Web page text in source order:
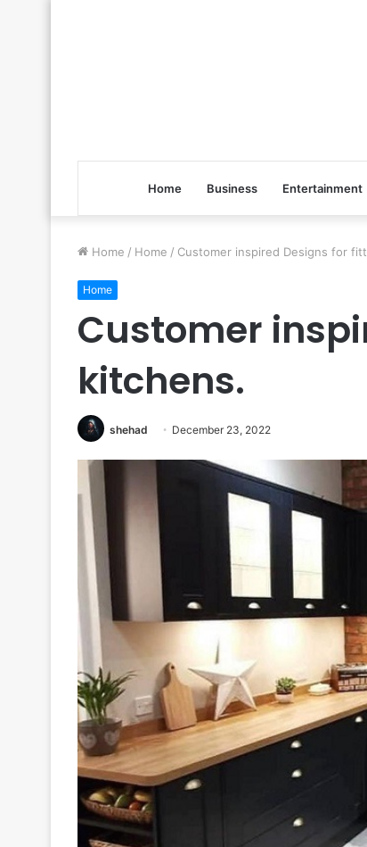
Home Business Entertainment
Home / Home / Customer inspired Designs for
Home
Customer
kitchens.
shehad December 23, 2022